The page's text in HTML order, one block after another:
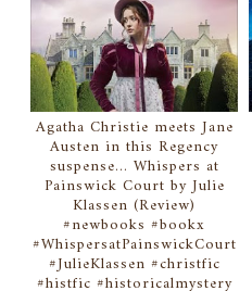
Agatha Christie meets Jane
Austen in this Regency
suspense... Whispers at
Painswick Court by Julie
Klassen (Review)
#newbooks #bookx
#WhispersatPainswickCourt
#JulieKlassen #christfic
#histfic #historicalmystery